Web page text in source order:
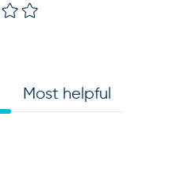
Most helpful